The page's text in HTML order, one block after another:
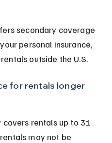
secondary coverage
personal insurance,
outside the U.S.
for rentals longer
rentals up to 31
may not be